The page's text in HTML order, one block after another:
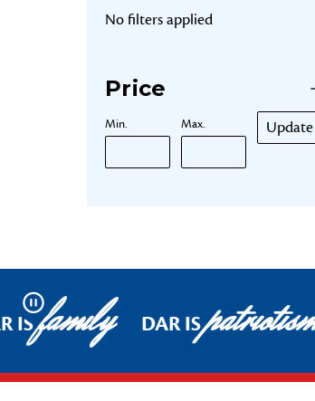
No filters applied
Price
Min. Max. Update
Pause
ISfamily DAR ISpatriotism